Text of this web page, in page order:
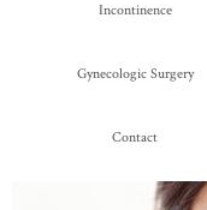
Incontinence
Gynecologic Surgery
Contact